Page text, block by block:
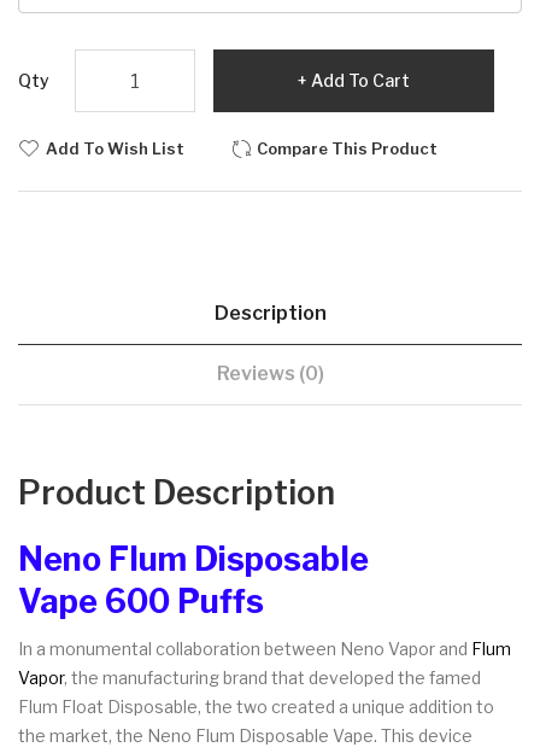
Qty Add To Cart
Add To Wish List Compare This Product
Description
Reviews (0)
Product Description
Neno Flum Disposable
Vape 600 Puffs
In a monumental collaboration between Neno Vapor and Flum
Vapor, the manufacturing brand that developed the famed
Flum Float Disposable, the two created a unique addition to
the market, the Neno Flum Disposable Vape. This device